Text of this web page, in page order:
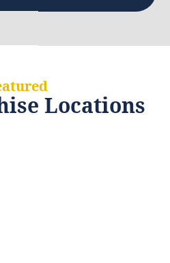
Locations